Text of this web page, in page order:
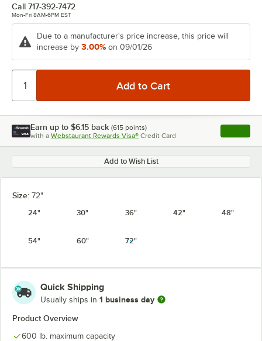
Call 717-392-7472
Mon-Fri 8AM-6PM EST
Due to a manufacturer's price increase, this price will
increase by 3.00% on 09/01/26
Earn up to $6.15 back (615 points)
with a Webstaurant Rewards Visa® Credit Card , opens
Add to Wish List
Size: 72"
24"
30" 36" 42" 48"
54" 60" 72"
Quick Shipping
Usually ships in 1 business day
Product Overview
600 lb. maximum capacity